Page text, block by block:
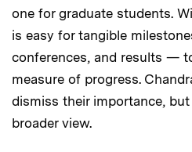
one for graduate students.
is easy for tangible
conferences, and results —
measure of progress.
dismiss their importance,
broader view.